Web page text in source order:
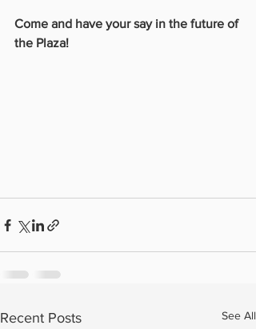
Come and have your say in the future of
the Plaza!
Recent Posts See All